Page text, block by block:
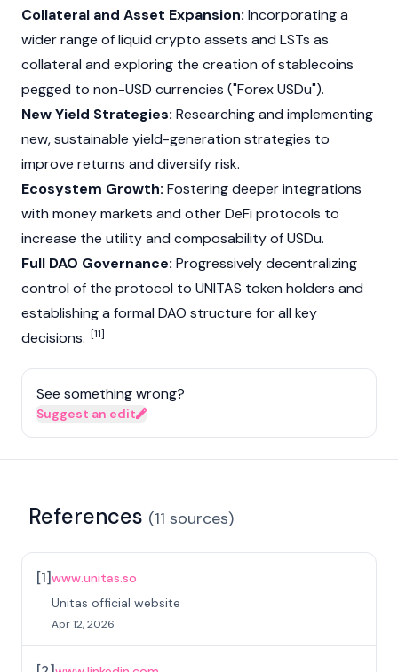
Collateral and Asset Expansion: Incorporating a
wider range of liquid crypto assets and LSTs as
collateral and exploring the creation ofstablecoins
pegged to non-USD currencies ("Forex USDu").
New Yield Strategies: Researching and implementing
new, sustainable yield-generation strategies to
improve returns and diversify risk.
Ecosystem Growth: Fostering deeper integrations
with money markets and other DeFi protocols to
increase the utility and composability of USDu.
Full DAO Governance: Progressively decentralizing
control of the protocol to UNITAS token holders and
establishing a formal DAO structure for all key
decisions. [11]
See something wrong?
Suggest an edit
References (11 sources)
[1]www.unitas.so
Unitas official website
Apr 12, 2026